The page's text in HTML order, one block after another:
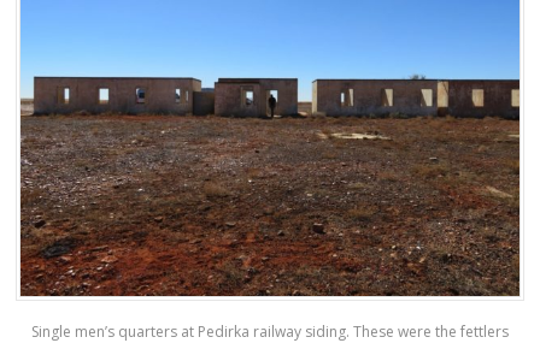
Single men’s quarters at Pedirka railway siding. These were the fettlers